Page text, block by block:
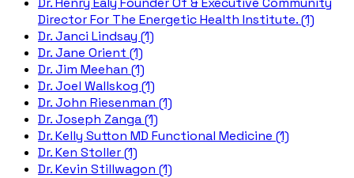
Director For The Energetic Health Institute. (1)
Dr. Janci Lindsay (1)
Dr. Jane Orient (1)
Dr. Jim Meehan (1)
Dr. Joel Wallskog (1)
Dr. John Riesenman (1)
Dr. Joseph Zanga (1)
Dr. Kelly Sutton MD Functional Medicine (1)
Dr. Ken Stoller (1)
Dr. Kevin Stillwagon (1)